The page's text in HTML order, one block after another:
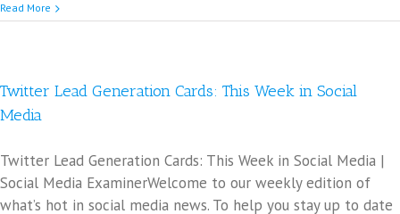
Read More
Twitter Lead Generation Cards: This Week in Social
Media
Twitter Lead Generation Cards: This Week in Social Media |
Social Media ExaminerWelcome to our weekly edition of
what’s hot in social media news. To help you stay up to date